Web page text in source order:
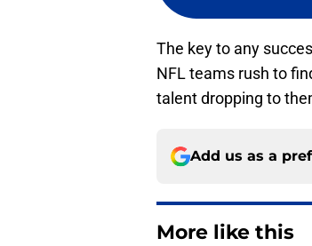
The key to any
NFL teams rush to
talent dropping to
Add us as a
More like this